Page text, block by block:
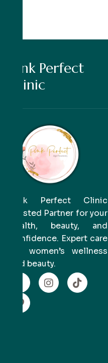
Pink Perfect
Clinic
Pink Perfect Clinic
Trusted Partner for your
health, beauty, and
confidence. Expert care
for women’s wellness
and beauty.